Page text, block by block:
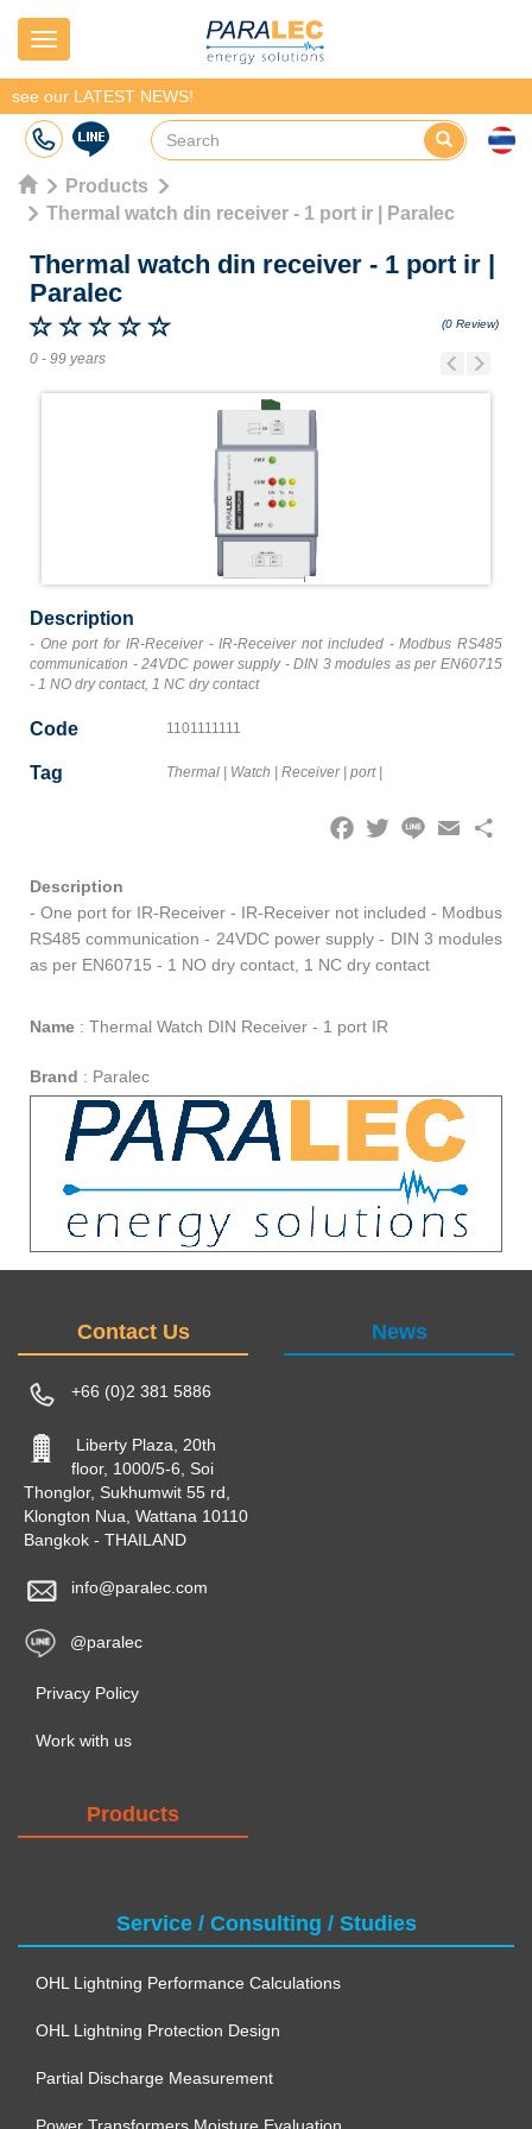
Navigation
see our LATEST NEWS!
Products
Thermal watch din receiver - 1 port ir | Paralec
Thermal watch din receiver - 1 port ir |
Paralec
(0 Review)
0 - 99 years Previous
Description
- One port for IR-Receiver - IR-Receiver not included - Modbus RS485
communication - 24VDC power supply - DIN 3 modules as per EN60715
- 1 NO dry contact, 1 NC dry contact
Code 1101111111
Tag Thermal| Watch Receiver| port|
Description
- One port for IR-Receiver - IR-Receiver not included - Modbus
RS485 communication - 24VDC power supply - DIN 3 modules
as per EN60715 - 1 NO dry contact, 1 NC dry contact
Name : Thermal Watch DIN Receiver - 1 port IR
Brand : Paralec
Contact Us
+66 (0)2 381 5886
Liberty Plaza, 20th
floor, 1000/5-6, Soi
Thonglor, Sukhumwit 55 rd,
Klongton Nua, Wattana 10110
Bangkok - THAILAND
info@paralec.com
@paralec
Privacy Policy
Work with us
News
Products
Service / Consulting / Studies
OHL Lightning Performance Calculations
OHL Lightning Protection Design
Partial Discharge Measurement